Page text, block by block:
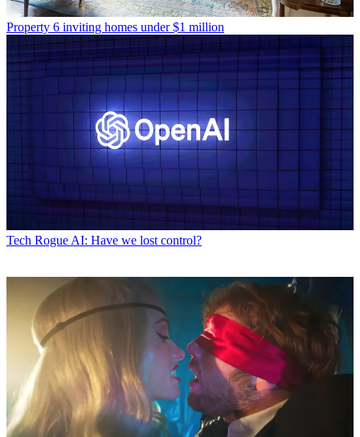
Property 6 inviting homes under $1 million
Tech Rogue AI: Have we lost control?